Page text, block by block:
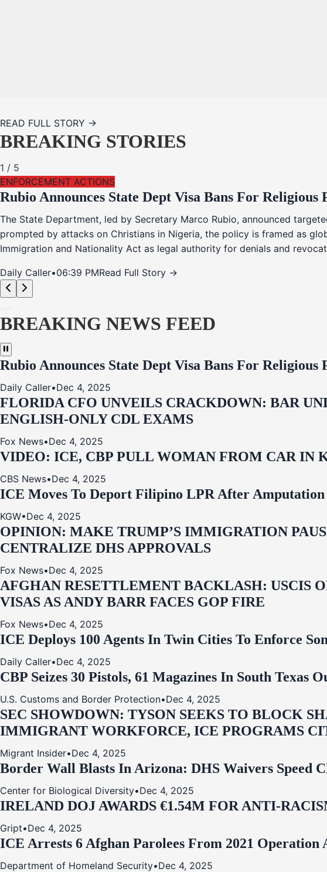
READ FULL STORY →
BREAKING STORIES
1 / 5
ENFORCEMENT ACTIONS
Rubio Announces State Dept Visa Bans For
The State Department, led by Secretary Marco Rubio, announced
prompted by attacks on Christians in Nigeria, the policy is framed as
Immigration and Nationality Act as legal authority for denials and
Daily Caller•06:39 PMRead Full Story →
BREAKING NEWS FEED
Rubio Announces State Dept Visa Bans For
Daily Caller•Dec 4, 2025
FLORIDA CFO UNVEILS CRACKDOWN: BAR
ENGLISH-ONLY CDL EXAMS
Fox News•Dec 4, 2025
VIDEO: ICE, CBP PULL WOMAN FROM CAR IN
CBS News•Dec 4, 2025
ICE Moves To Deport Filipino LPR After Amputation
KGW•Dec 4, 2025
OPINION: MAKE TRUMP’S IMMIGRATION
CENTRALIZE DHS APPROVALS
Fox News•Dec 4, 2025
AFGHAN RESETTLEMENT BACKLASH: USCIS
VISAS AS ANDY BARR FACES GOP FIRE
Fox News•Dec 4, 2025
ICE Deploys 100 Agents In Twin Cities To Enforce
Daily Caller•Dec 4, 2025
CBP Seizes 30 Pistols, 61 Magazines In South Texas
U.S. Customs and Border Protection•Dec 4, 2025
SEC SHOWDOWN: TYSON SEEKS TO BLOCK
IMMIGRANT WORKFORCE, ICE PROGRAMS
Migrant Insider•Dec 4, 2025
Border Wall Blasts In Arizona: DHS Waivers Speed
Center for Biological Diversity•Dec 4, 2025
IRELAND DOJ AWARDS €1.54M FOR
Gript•Dec 4, 2025
ICE Arrests 6 Afghan Parolees From 2021
Department of Homeland Security•Dec 4, 2025